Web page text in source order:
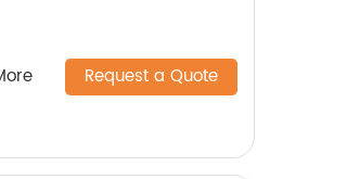
Request a Quote